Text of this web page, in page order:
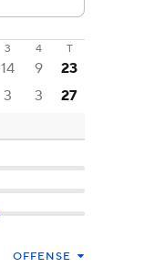
3 4 T
14 9
23
3 3 27
OFFENSE